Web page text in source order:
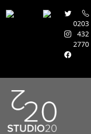
0203
432
2770